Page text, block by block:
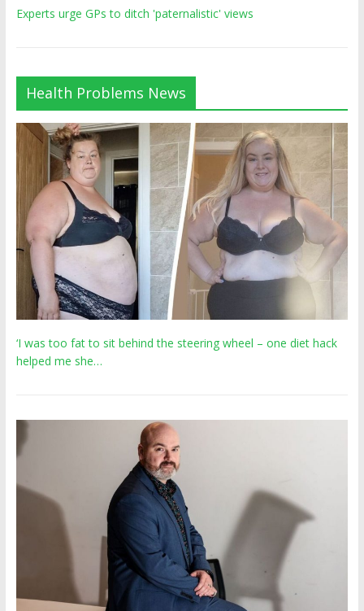
Experts urge GPs to ditch 'paternalistic' views
Health Problems News
‘I was too fat to sit behind the steering wheel – one diet hack
helped me she…